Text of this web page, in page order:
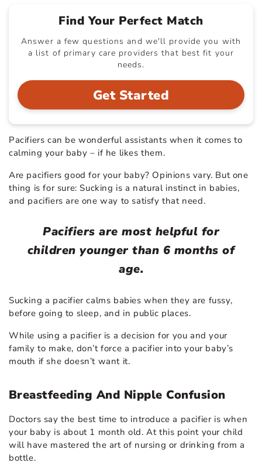
Find Your Perfect Match
Answer a few questions and we'll provide you with
a list of primary care providers that best fit your
needs.
Get Started
Pacifiers can be wonderful assistants when it comes to
calming your baby – if he likes them.
Are pacifiers good for your baby? Opinions vary. But one
thing is for sure: Sucking is a natural instinct in babies,
and pacifiers are one way to satisfy that need.
Pacifiers are most helpful for
children younger than 6 months of
age.
Sucking a pacifier calms babies when they are fussy,
before going to sleep, and in public places.
While using a pacifier is a decision for you and your
family to make, don’t force a pacifier into your baby’s
mouth if she doesn’t want it.
Breastfeeding And Nipple Confusion
Doctors say the best time to introduce a pacifier is when
your baby is about 1 month old. At this point your child
will have mastered the art of nursing or drinking from a
bottle.